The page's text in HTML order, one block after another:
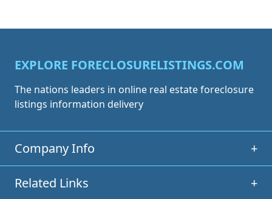
EXPLORE FORECLOSURELISTINGS.COM
The nations leaders in online real estate foreclosure
listings information delivery
Company Info +
Related Links +